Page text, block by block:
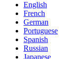
English
French
German
Portuguese
Spanish
Russian
Japanese